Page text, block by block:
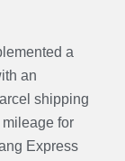
a
an
shipping
for
Express